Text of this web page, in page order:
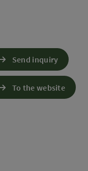
Send inquiry
To the website